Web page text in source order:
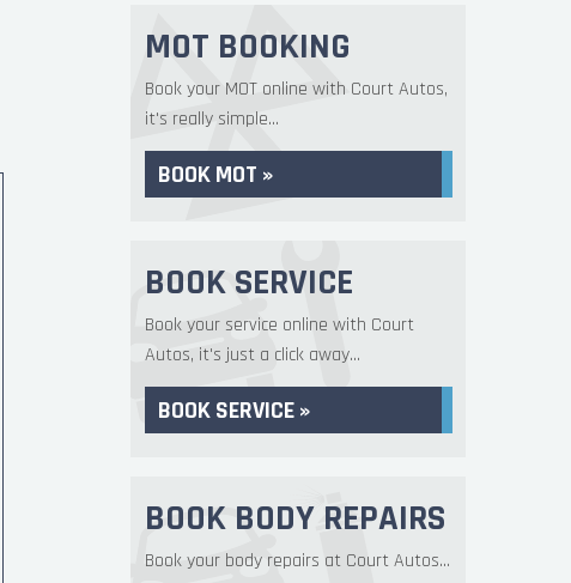
MOT BOOKING
Book your MOT online with Court Autos,
it's really simple...
BOOK MOT »
BOOK SERVICE
Book your service online with Court
Autos, it's just a click away...
BOOK SERVICE »
BOOK BODY REPAIRS
Book your body repairs at Court Autos...